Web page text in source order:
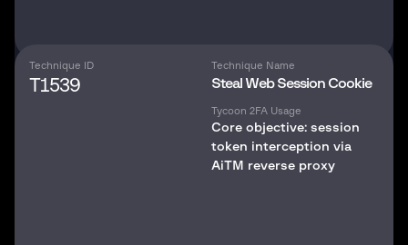
Technique ID
T1539
Technique Name
Steal Web Session Cookie
Tycoon 2FA Usage
Core objective: session
token interception via
AiTM reverse proxy